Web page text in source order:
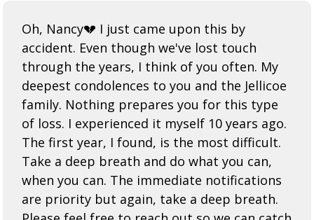
Oh, Nancy💔 I just came upon this by
accident. Even though we've lost touch
through the years, I think of you often. My
deepest condolences to you and the Jellicoe
family. Nothing prepares you for this type
of loss. I experienced it myself 10 years ago.
The first year, I found, is the most difficult.
Take a deep breath and do what you can,
when you can. The immediate notifications
are priority but again, take a deep breath.